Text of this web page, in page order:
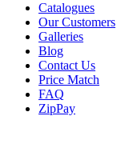
Catalogues
Our Customers
Galleries
Blog
Contact Us
Price Match
FAQ
ZipPay